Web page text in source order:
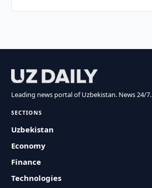
Leading news portal of Uzbekistan. News 24/7.
SECTIONS
Uzbekistan
Economy
Finance
Technologies